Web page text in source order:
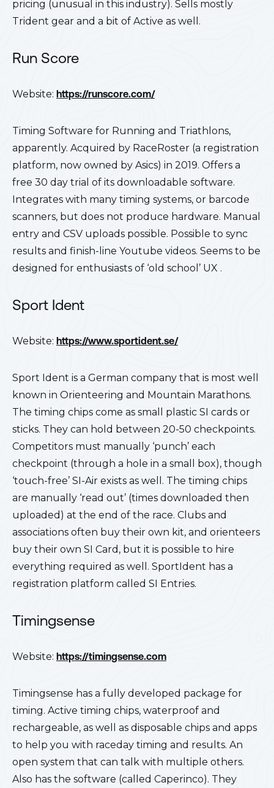
pricing (unusual in this industry). Sells mostly
Trident gear and a bit of Active as well.
Run Score
Website: https://runscore.com/
Timing Software for Running and Triathlons,
apparently. Acquired by RaceRoster (a registration
platform, now owned by Asics) in 2019. Offers a
free 30 day trial of its downloadable software.
Integrates with many timing systems, or barcode
scanners, but does not produce hardware. Manual
entry and CSV uploads possible. Possible to sync
results and finish-line Youtube videos. Seems to be
designed for enthusiasts of ‘old school’ UX .
Sport Ident
Website: https://www.sportident.se/
Sport Ident is a German company that is most well
known in Orienteering and Mountain Marathons.
The timing chips come as small plastic SI cards or
sticks. They can hold between 20-50 checkpoints.
Competitors must manually ‘punch’ each
checkpoint (through a hole in a small box), though
‘touch-free’ SI-Air exists as well. The timing chips
are manually ‘read out’ (times downloaded then
uploaded) at the end of the race. Clubs and
associations often buy their own kit, and orienteers
buy their own SI Card, but it is possible to hire
everything required as well. SportIdent has a
registration platform called SI Entries.
Timingsense
Website: https://timingsense.com
Timingsense has a fully developed package for
timing. Active timing chips, waterproof and
rechargeable, as well as disposable chips and apps
to help you with raceday timing and results. An
open system that can talk with multiple others.
Also has the software (called Caperinco). They